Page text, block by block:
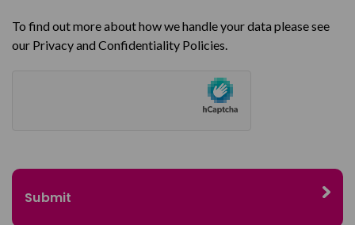
To find out more about how we handle your data please see
our Privacy and Confidentiality Policies.